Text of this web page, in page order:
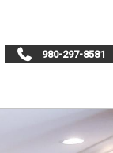
980-297-8581